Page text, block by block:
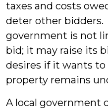
taxes and costs
deter other bidders.
government is not
bid; it may raise its
desires if it wants
property remains
A local government